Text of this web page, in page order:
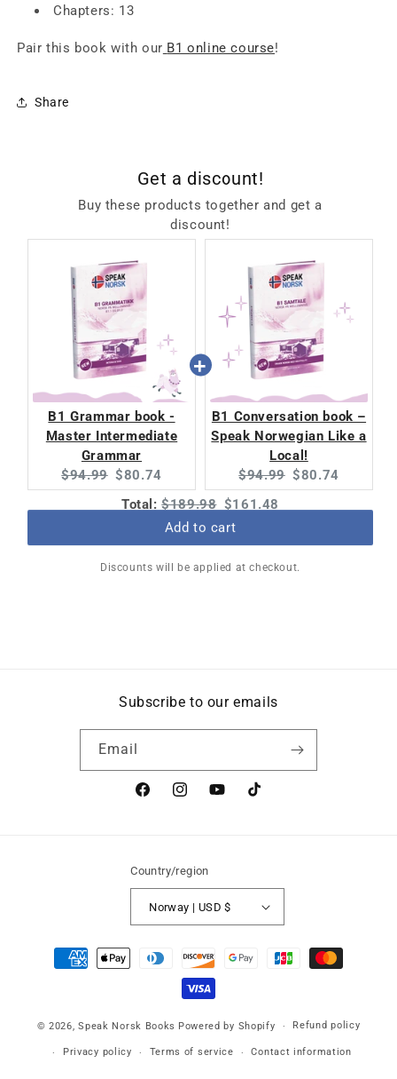
Chapters: 13
Pair this book with our B1 online course!
Share
Get a discount!
Buy these products together and get a
discount!
B1 Grammar book -
Master Intermediate
Grammar
Original
price:
$94.99 Current
price:
$80.74
B1 Conversation book –
Speak Norwegian Like a
Local!
Original
price:
$94.99 Current
price:
$80.74
Total:Original
price
$189.98 Discounted
price
$161.48
Add to cart
Discounts will be applied at checkout.
Subscribe to our emails
Email
FacebookInstagramYouTubeTikTok
Country/region
Norway | USD $
Payment
methods
© 2026,Speak Norsk Books Powered by Shopify Refund policy
Privacy policy Terms of service Contact information